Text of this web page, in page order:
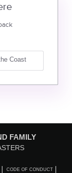
FAMILY
CODE OF CONDUCT